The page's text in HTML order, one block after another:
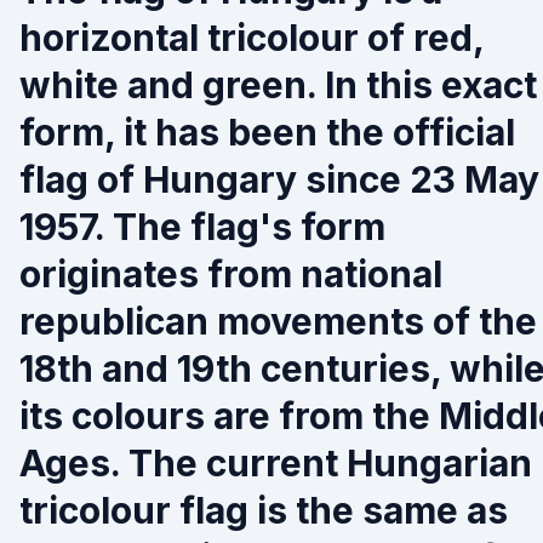
horizontal tricolour of red,
white and green. In this exact
form, it has been the official
flag of Hungary since 23 May
1957. The flag's form
originates from national
republican movements of the
18th and 19th centuries,
its colours are from the
Ages. The current Hungarian
tricolour flag is the same as